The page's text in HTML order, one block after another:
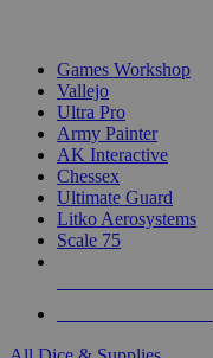
Games Workshop
Vallejo
Ultra Pro
Army Painter
AK Interactive
Chessex
Ultimate Guard
Litko Aerosystems
Scale 75